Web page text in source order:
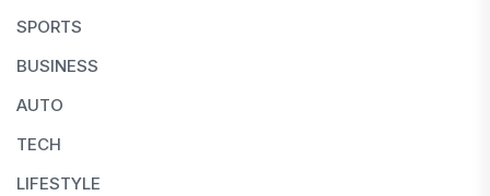
SPORTS
BUSINESS
AUTO
TECH
LIFESTYLE